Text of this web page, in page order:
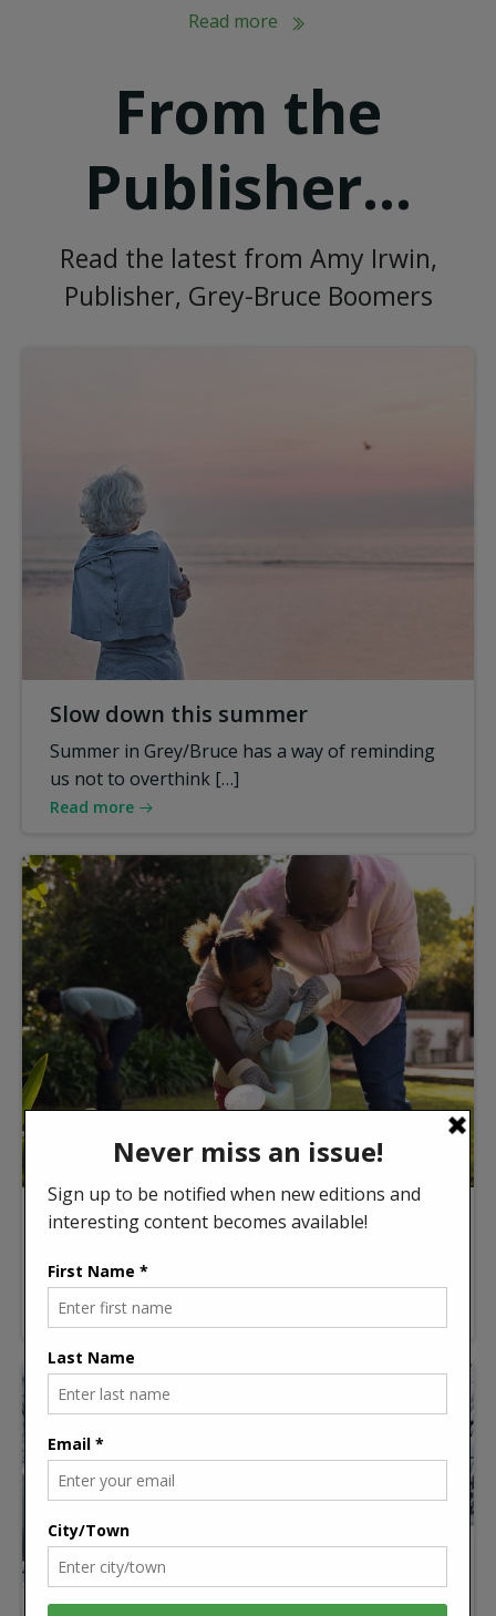
Read more
From the
Publisher...
Read the latest from Amy Irwin,
Publisher, Grey-Bruce Boomers
Slow down this summer
Summer in Grey/Bruce has a way of reminding
us not to overthink […]
Read more
Spring offers a fresh start
Grey/Bruce. The days get […]
Read more